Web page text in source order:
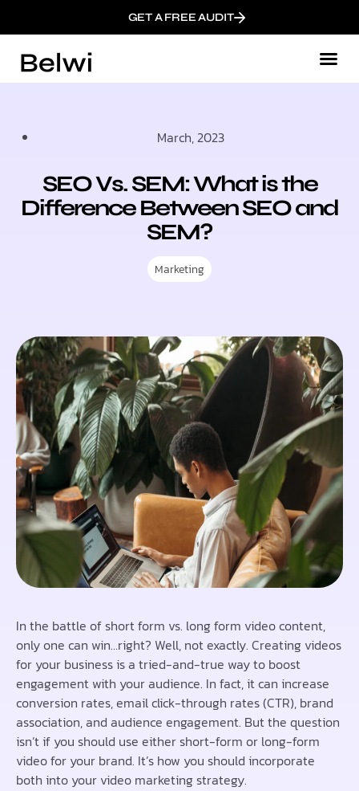
GET A FREE AUDIT
March, 2023
SEO Vs. SEM: What is the
Difference Between SEO and
SEM?
Marketing
In the battle of short form vs. long form video content,
only one can win…right? Well, not exactly. Creating videos
for your business is a tried-and-true way to boost
engagement with your audience. In fact, it can increase
conversion rates, email click-through rates (CTR), brand
association, and audience engagement. But the question
isn’t if you should use either short-form or long-form
video for your brand. It’s how you should incorporate
both into your video marketing strategy.